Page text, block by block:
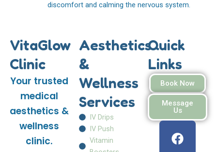
discomfort and calming the nervous system.
VitaGlow
Clinic
Your trusted
medical
aesthetics &
wellness
clinic.
Aesthetics
&
Wellness
Services
IV Drips
IV Push
Vitamin
Quick
Links
Book Now
Message
Us
a
n
h